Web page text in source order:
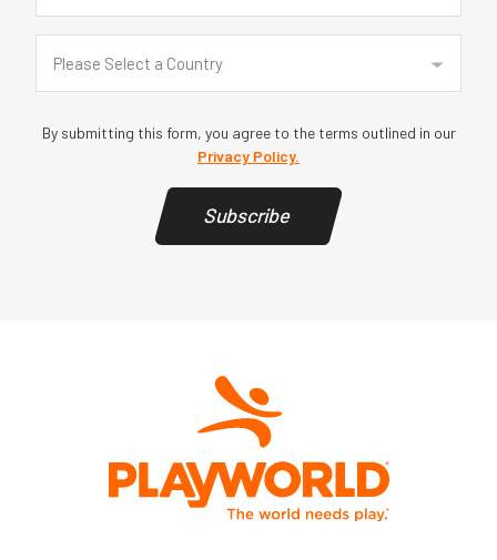
Country
Please Select a Country
By submitting this form, you agree to the terms outlined in our
Privacy Policy.
Subscribe